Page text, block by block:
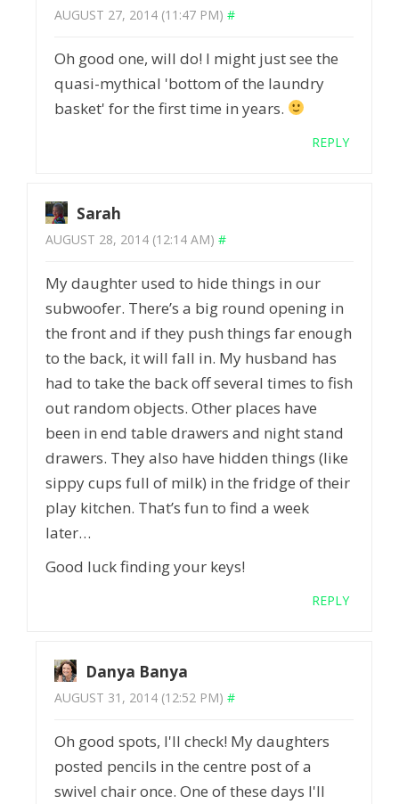
AUGUST 27, 2014 (11:47 PM) #
Oh good one, will do! I might just see the
quasi-mythical 'bottom of the laundry
basket' for the first time in years.
REPLY
Sarah
AUGUST 28, 2014 (12:14 AM) #
My daughter used to hide things in our
subwoofer. There’s a big round opening in
the front and if they push things far enough
to the back, it will fall in. My husband has
had to take the back off several times to fish
out random objects. Other places have
been in end table drawers and night stand
drawers. They also have hidden things (like
sippy cups full of milk) in the fridge of their
play kitchen. That’s fun to find a week
later…
Good luck finding your keys!
REPLY
Danya Banya
AUGUST 31, 2014 (12:52 PM) #
Oh good spots, I'll check! My daughters
posted pencils in the centre post of a
swivel chair once. One of these days I'll